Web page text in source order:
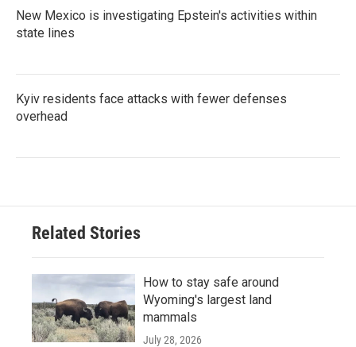
New Mexico is investigating Epstein's activities within
state lines
Kyiv residents face attacks with fewer defenses
overhead
Related Stories
How to stay safe around
Wyoming's largest land
mammals
July 28, 2026